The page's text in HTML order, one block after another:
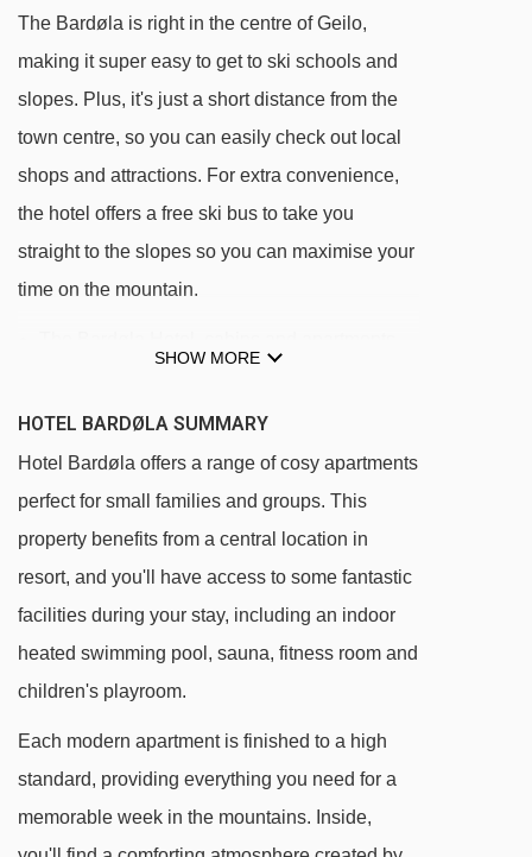
The Bardøla is right in the centre of Geilo,
making it super easy to get to ski schools and
slopes. Plus, it's just a short distance from the
town centre, so you can easily check out local
shops and attractions. For extra convenience,
the hotel offers a free ski bus to take you
straight to the slopes so you can maximise your
time on the mountain.
The ski slopes and lifts are a ten minute walk
away, or you can hop on the regular free ski
bus which stops just outside the hotel.
It is possible to ski back to the hotel (weather
permitting).
SHOW MORE
HOTEL BARDØLA SUMMARY
Hotel Bardøla offers a range of cosy apartments
perfect for small families and groups. This
property benefits from a central location in
resort, and you'll have access to some fantastic
facilities during your stay, including an indoor
heated swimming pool, sauna, fitness room and
children's playroom.
Each modern apartment is finished to a high
standard, providing everything you need for a
memorable week in the mountains. Inside,